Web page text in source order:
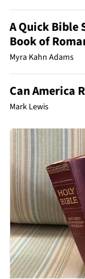
A Quick Bible
Book of
Myra Kahn Adams
Can America
Mark Lewis